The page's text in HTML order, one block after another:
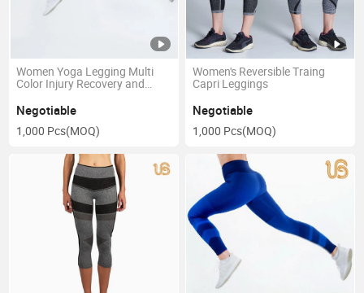
Women Yoga Legging Multi
Color Injury Recovery and
Legging
Negotiable
1,000 Pcs(MOQ)
Women's Reversible Traing
Capri Leggings
Negotiable
1,000 Pcs(MOQ)